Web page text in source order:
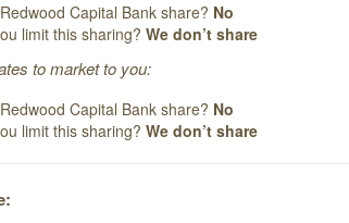
Capital Bank share? No
limit this sharing? We don’t share
to market to you:
Capital Bank share? No
limit this sharing? We don’t share